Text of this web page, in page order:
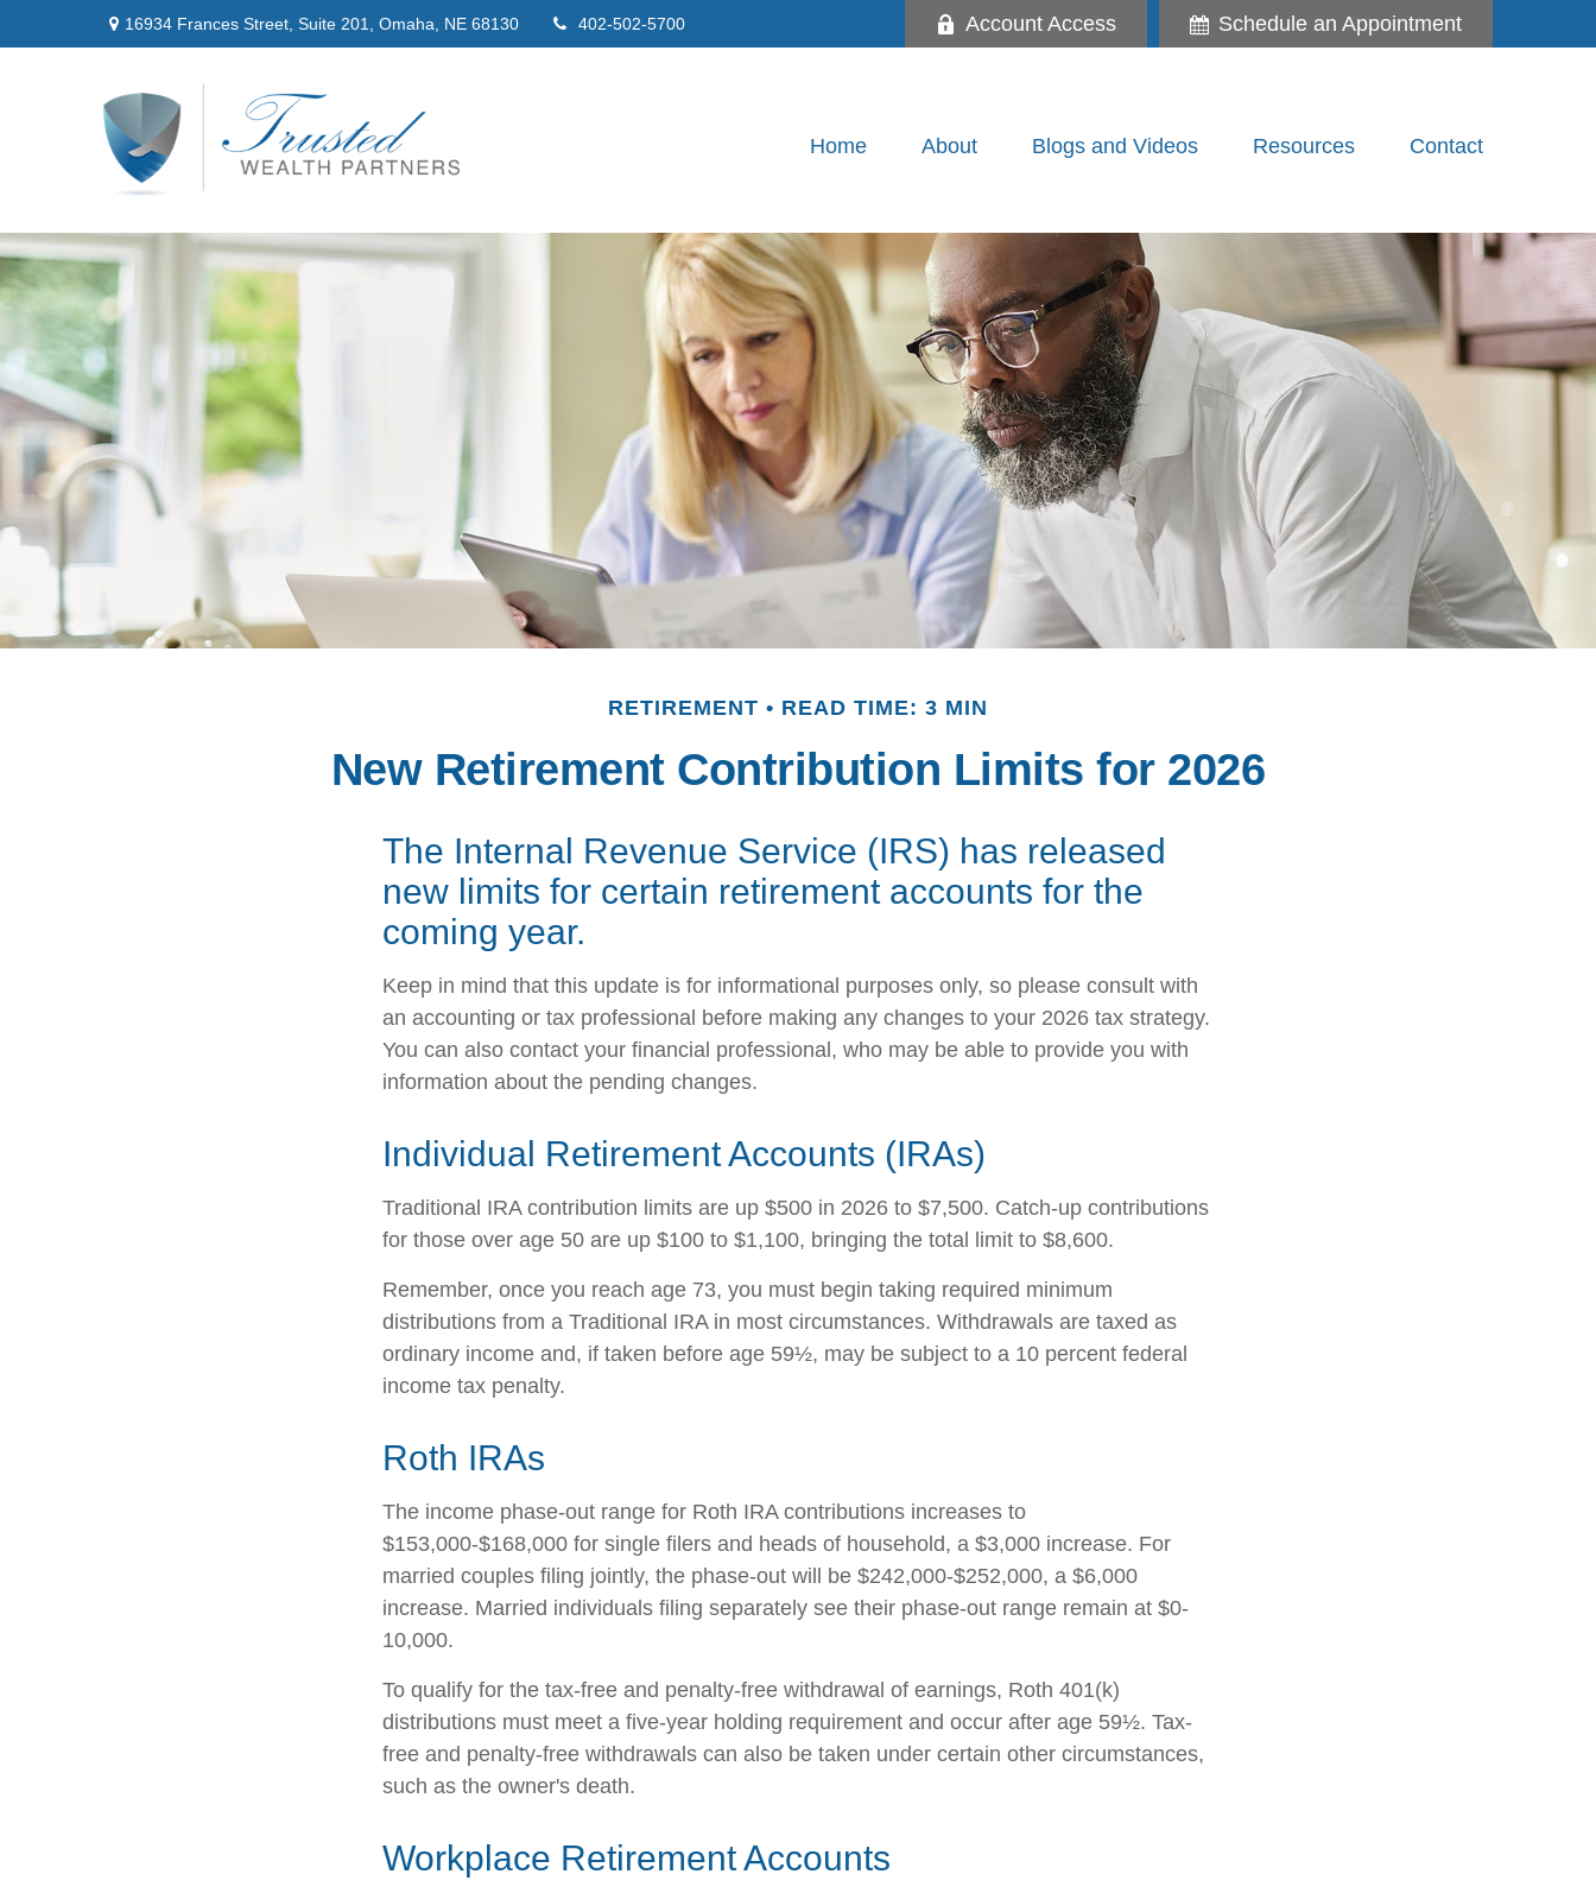
16934 Frances Street, Suite 201, Omaha, NE 68130 402-502-5700 Account Access Schedule an Appointment
Home About Blogs and Videos Resources Contact
RETIREMENT READ TIME: 3 MIN
New Retirement Contribution Limits for 2026
The Internal Revenue Service (IRS) has released
new limits for certain retirement accounts for the
coming year.
Keep in mind that this update is for informational purposes only, so please consult with
an accounting or tax professional before making any changes to your 2026 tax strategy.
You can also contact your financial professional, who may be able to provide you with
information about the pending changes.
Individual Retirement Accounts (IRAs)
Traditional IRA contribution limits are up $500 in 2026 to $7,500. Catch-up contributions
for those over age 50 are up $100 to $1,100, bringing the total limit to $8,600.
Remember, once you reach age 73, you must begin taking required minimum
distributions from a Traditional IRA in most circumstances. Withdrawals are taxed as
ordinary income and, if taken before age 59½, may be subject to a 10 percent federal
income tax penalty.
Roth IRAs
The income phase-out range for Roth IRA contributions increases to
$153,000-$168,000 for single filers and heads of household, a $3,000 increase. For
married couples filing jointly, the phase-out will be $242,000-$252,000, a $6,000
increase. Married individuals filing separately see their phase-out range remain at $0-
10,000.
To qualify for the tax-free and penalty-free withdrawal of earnings, Roth 401(k)
distributions must meet a five-year holding requirement and occur after age 59½. Tax-
free and penalty-free withdrawals can also be taken under certain other circumstances,
such as the owner's death.
Workplace Retirement Accounts